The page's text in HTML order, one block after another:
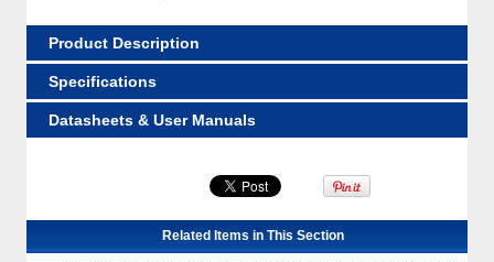
Product Description
Specifications
Datasheets & User Manuals
Related Items in This Section